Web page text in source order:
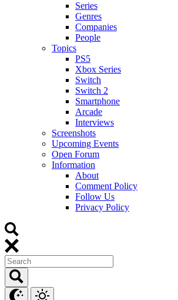
Series
Genres
Companies
People
Topics
PS5
Xbox Series
Switch
Switch 2
Smartphone
Arcade
Interviews
Screenshots
Upcoming Events
Open Forum
Information
About
Comment Policy
Follow Us
Privacy Policy